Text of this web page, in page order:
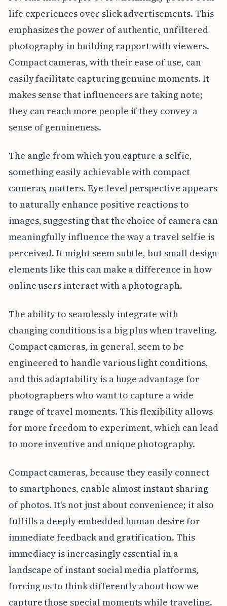
life experiences over slick advertisements. This
emphasizes the power of authentic, unfiltered
photography in building rapport with viewers.
Compact cameras, with their ease of use, can
easily facilitate capturing genuine moments. It
makes sense that influencers are taking note;
they can reach more people if they convey a
sense of genuineness.
The angle from which you capture a selfie,
something easily achievable with compact
cameras, matters. Eye-level perspective appears
to naturally enhance positive reactions to
images, suggesting that the choice of camera can
meaningfully influence the way a travel selfie is
perceived. It might seem subtle, but small design
elements like this can make a difference in how
online users interact with a photograph.
The ability to seamlessly integrate with
changing conditions is a big plus when traveling.
Compact cameras, in general, seem to be
engineered to handle various light conditions,
and this adaptability is a huge advantage for
photographers who want to capture a wide
range of travel moments. This flexibility allows
for more freedom to experiment, which can lead
to more inventive and unique photography.
Compact cameras, because they easily connect
to smartphones, enable almost instant sharing
of photos. It's not just about convenience; it also
fulfills a deeply embedded human desire for
immediate feedback and gratification. This
immediacy is increasingly essential in a
landscape of instant social media platforms,
forcing us to think differently about how we
capture those special moments while traveling.